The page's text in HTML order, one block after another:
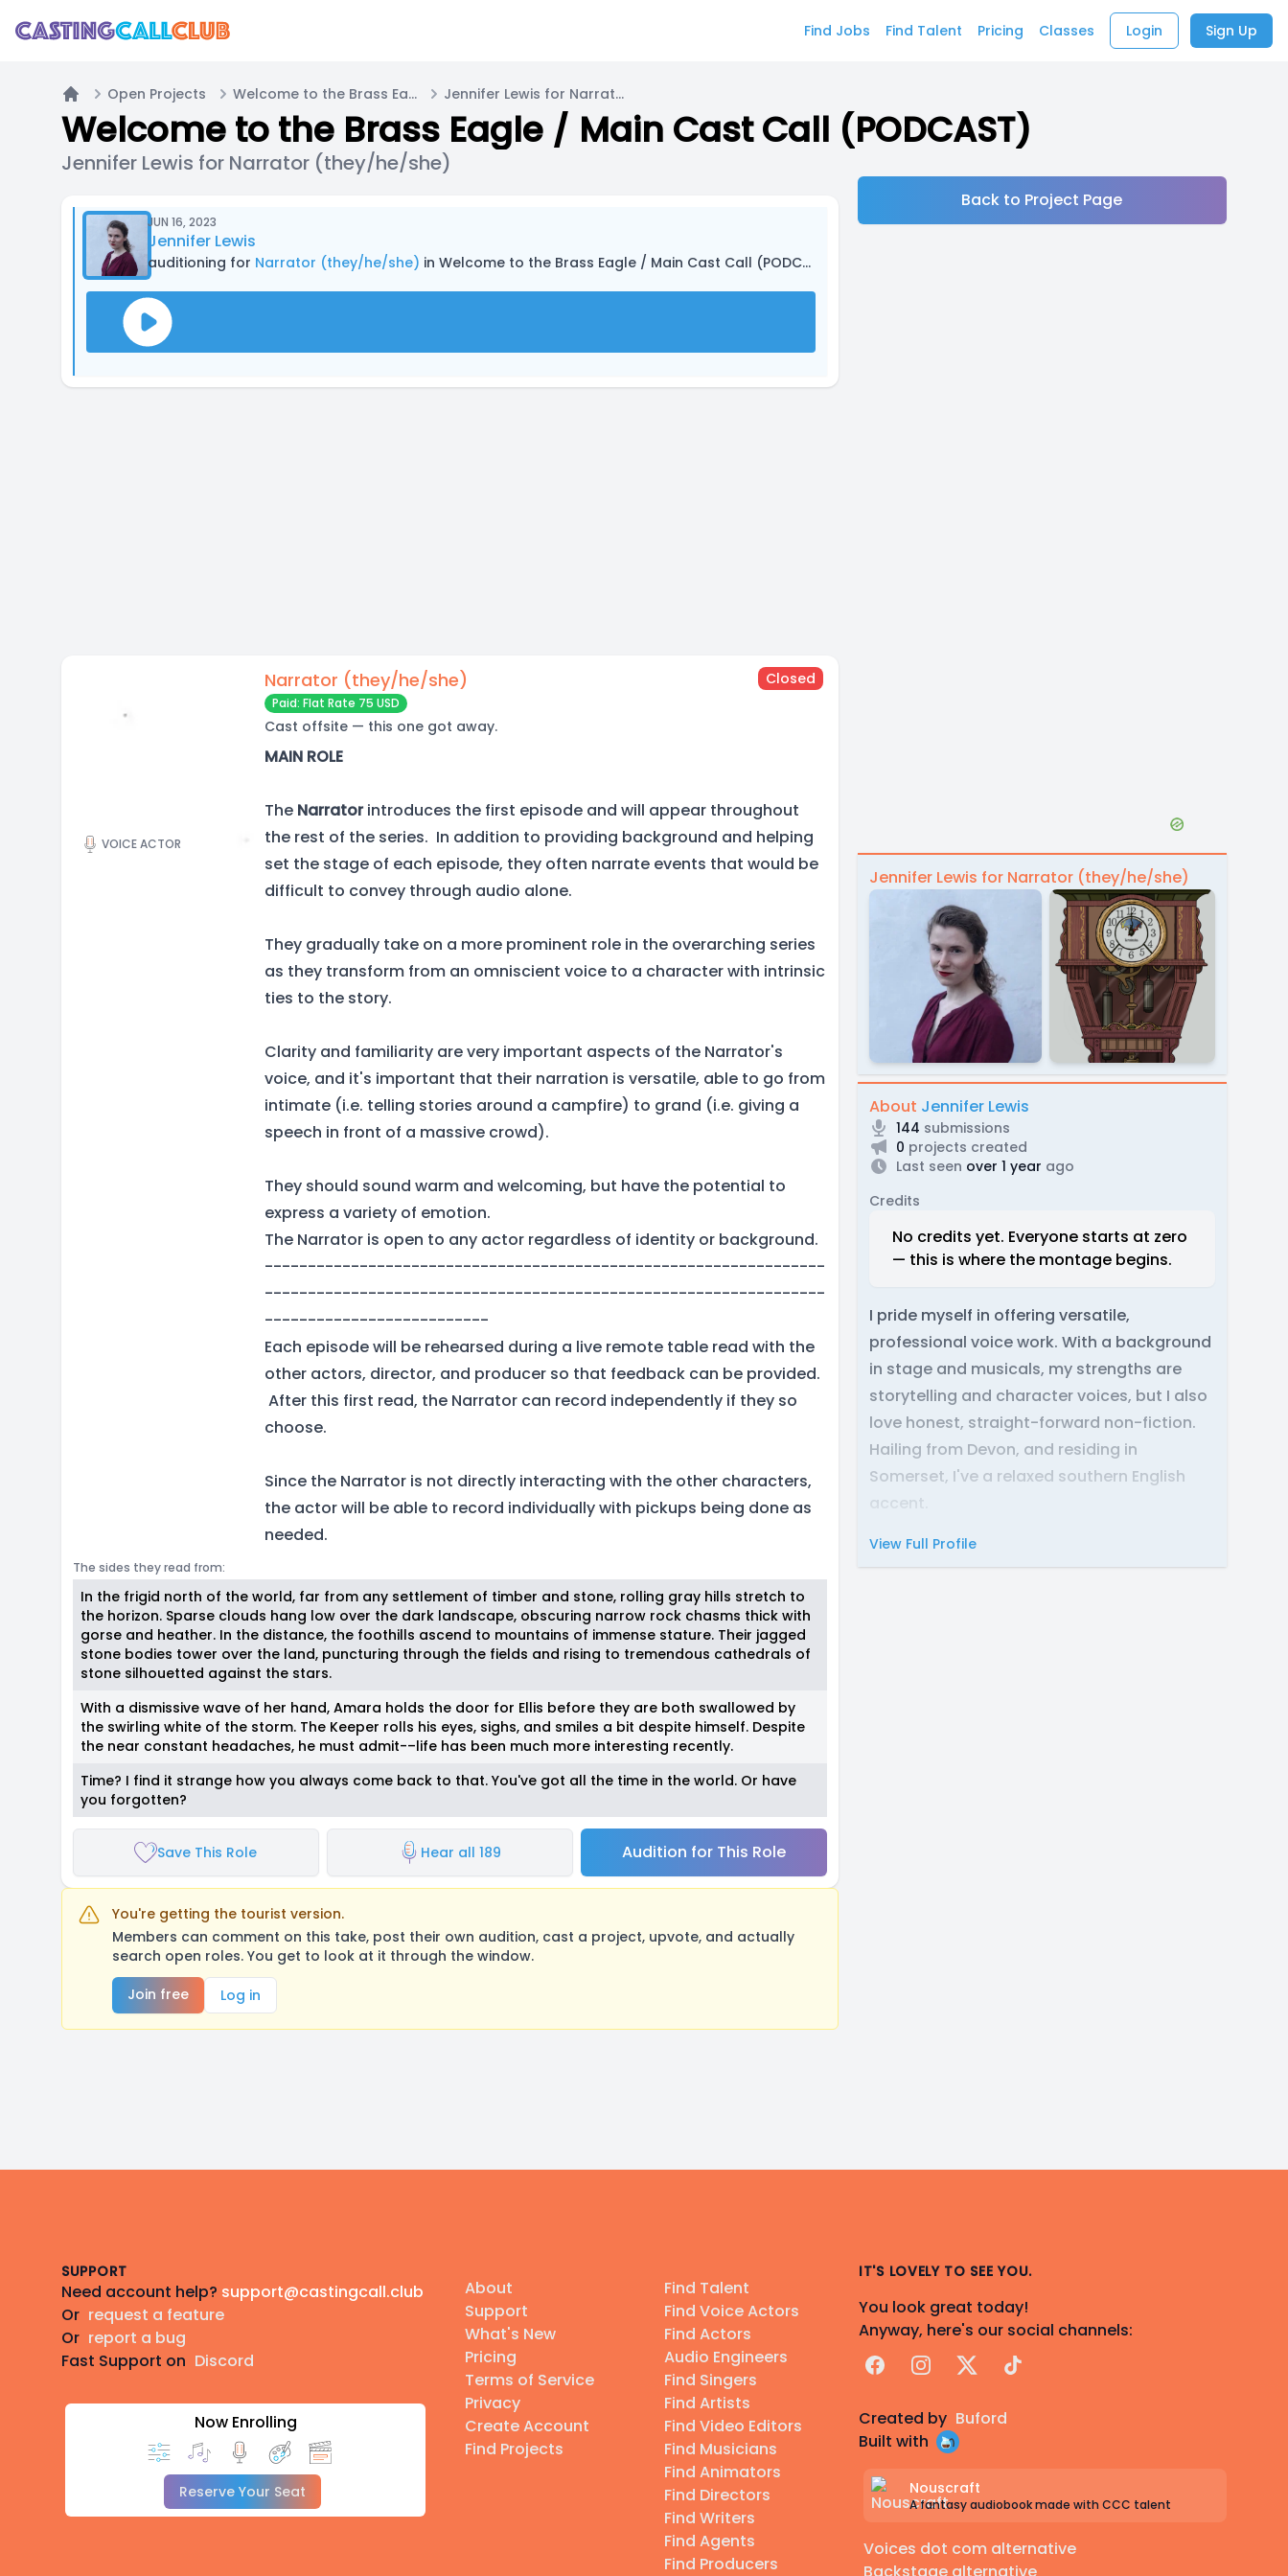
Find Jobs Find Talent Pricing Classes Login Sign Up
Home
Open Projects Welcome to the Brass Eagle / Main Cast Call (PODCAST) Jennifer Lewis for Narrator (they/he/she)
Welcome to the Brass Eagle / Main Cast Call (PODCAST)
Jennifer Lewis for Narrator (they/he/she)
JUN 16, 2023
Jennifer Lewis
auditioning for Narrator (they/he/she) in Welcome to the Brass Eagle / Main Cast Call (PODCAST)
VOICE ACTOR
Narrator (they/he/she) Closed
Paid: Flat Rate 75 USD
Cast offsite — this one got away.
MAIN ROLE
The Narratorintroduces the first episode and will appear throughout
the rest of the series. In addition to providing background and helping
set the stage of each episode, they often narrate events that would be
difficult to convey through audio alone.
They gradually take on a more prominent role in the overarching series
as they transform from an omniscient voice to a character with intrinsic
ties to the story.
Clarity and familiarity are very important aspects of the Narrator's
voice, and it's important that their narration is versatile, able to go from
intimate (i.e. telling stories around a campfire) to grand (i.e. giving a
speech in front of a massive crowd).
They should sound warm and welcoming, but have the potential to
express a variety of emotion.
The Narrator is open to any actor regardless of identity or background.
-----------------------------------------------------------------
-----------------------------------------------------------------
--------------------------
Each episode will be rehearsed during a live remote table read with the
other actors, director, and producer so that feedback can be provided.
After this first read, the Narrator can record independently if they so
choose.
Since the Narrator is not directly interacting with the other characters,
the actor will be able to record individually with pickups being done as
needed.
The sides they read from:
In the frigid north of the world, far from any settlement of timber and stone, rolling gray hills stretch to
the horizon. Sparse clouds hang low over the dark landscape, obscuring narrow rock chasms thick with
gorse and heather. In the distance, the foothills ascend to mountains of immense stature. Their jagged
stone bodies tower over the land, puncturing through the fields and rising to tremendous cathedrals of
stone silhouetted against the stars.
With a dismissive wave of her hand, Amara holds the door for Ellis before they are both swallowed by
the swirling white of the storm. The Keeper rolls his eyes, sighs, and smiles a bit despite himself. Despite
the near constant headaches, he must admit-–life has been much more interesting recently.
Time? I find it strange how you always come back to that. You've got all the time in the world. Or have
you forgotten?
Save This Role Hear all 189 Audition for This Role
You're getting the tourist version.
Members can comment on this take, post their own audition, cast a project, upvote, and actually
search open roles. You get to look at it through the window.
Join free
Log in
Back to Project Page
Jennifer Lewis for Narrator (they/he/she)
About Jennifer Lewis
144 submissions
0 projects created
Last seen over 1 year ago
Credits
No credits yet. Everyone starts at zero
— this is where the montage begins.
I pride myself in offering versatile,
professional voice work. With a background
in stage and musicals, my strengths are
storytelling and character voices, but I also
love honest, straight-forward non-fiction.
Hailing from Devon, and residing in
Somerset, I've a relaxed southern English
accent.
View Full Profile
SUPPORT
Need account help? support@castingcall.club
Or request a feature
Or report a bug
Fast Support on Discord
Now Enrolling
Reserve Your Seat
About
Support
What's New
Pricing
Terms of Service
Privacy
Create Account
Find Projects
Find Talent
Find Voice Actors
Find Actors
Audio Engineers
Find Singers
Find Artists
Find Video Editors
Find Musicians
Find Animators
Find Directors
Find Writers
Find Agents
Find Producers
IT'S LOVELY TO SEE YOU.
You look great today!
Anyway, here's our social channels:
FacebookInstagram
X TikTok
Created by Buford
Built with
Nouscraft
A fantasy audiobook made with CCC talent
Voices dot com alternative